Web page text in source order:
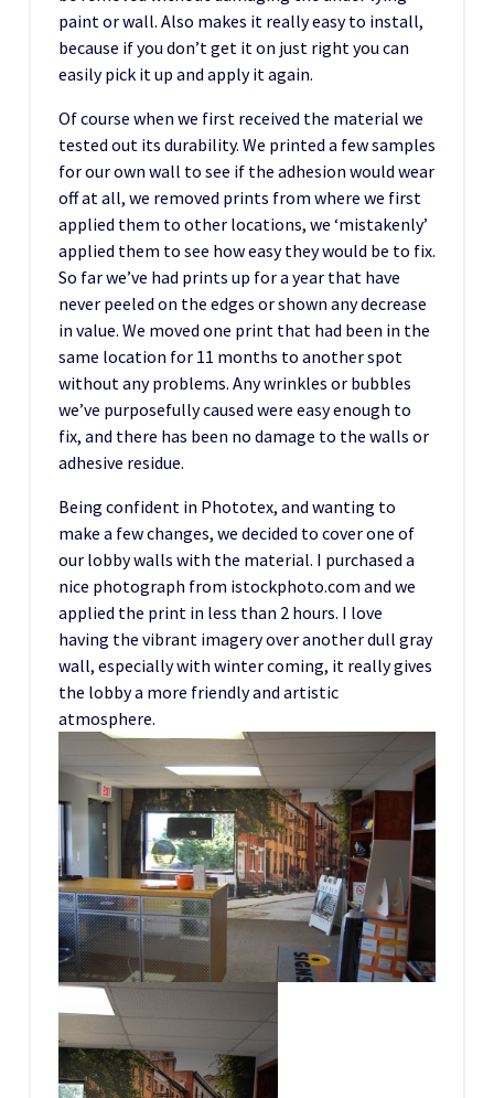
paint or wall. Also makes it really easy to install,
because if you don’t get it on just right you can
easily pick it up and apply it again.
Of course when we first received the material we
tested out its durability. We printed a few samples
for our own wall to see if the adhesion would wear
off at all, we removed prints from where we first
applied them to other locations, we ‘mistakenly’
applied them to see how easy they would be to fix.
So far we’ve had prints up for a year that have
never peeled on the edges or shown any decrease
in value. We moved one print that had been in the
same location for 11 months to another spot
without any problems. Any wrinkles or bubbles
we’ve purposefully caused were easy enough to
fix, and there has been no damage to the walls or
adhesive residue.
Being confident in Phototex, and wanting to
make a few changes, we decided to cover one of
our lobby walls with the material. I purchased a
nice photograph from istockphoto.com and we
applied the print in less than 2 hours. I love
having the vibrant imagery over another dull gray
wall, especially with winter coming, it really gives
the lobby a more friendly and artistic
atmosphere.